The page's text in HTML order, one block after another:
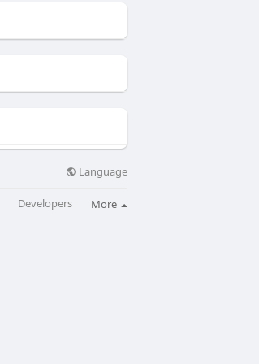
Language
Developers More